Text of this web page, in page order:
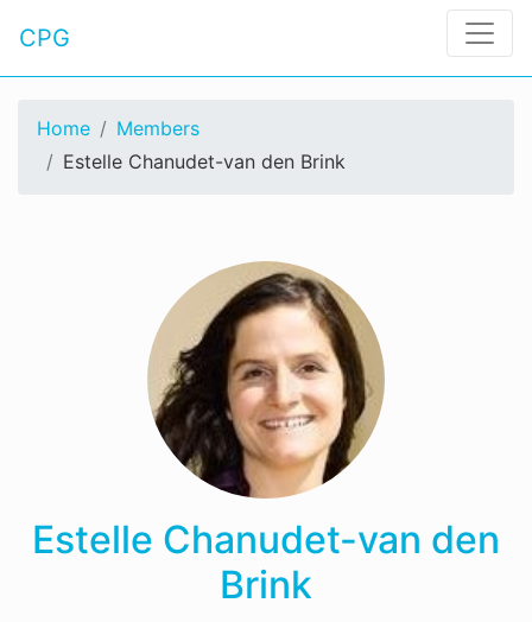
CPG
Home
Members
Estelle Chanudet-van den Brink
Estelle Chanudet-van den
Brink